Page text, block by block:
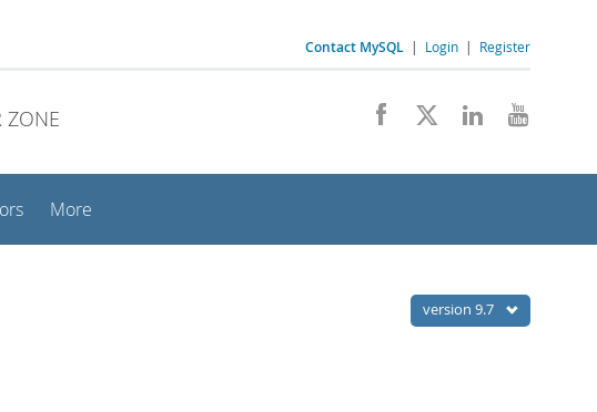
Contact MySQL | Login | Register
ZONE
More
version 9.7